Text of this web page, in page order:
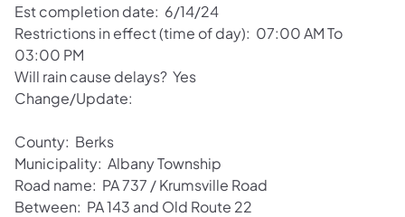
Est completion date: 6/14/24
Restrictions in effect (time of day): 07:00 AM To
03:00 PM
Will rain cause delays? Yes
Change/Update:
County: Berks
Municipality: Albany Township
Road name: PA 737 / Krumsville Road
Between: PA 143 and Old Route 22